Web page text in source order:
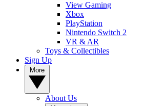
View Gaming
Xbox
PlayStation
Nintendo Switch 2
VR & AR
Toys & Collectibles
Sign Up
About Us